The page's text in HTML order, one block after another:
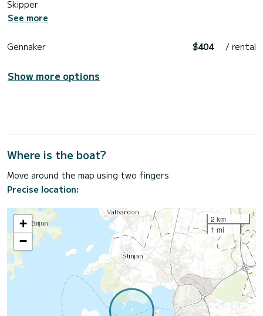
Skipper
See more
Gennaker $404 / rental
Show more options
Where is the boat?
Move around the map using two fingers
Precise location:
+
−
2 km
1 mi